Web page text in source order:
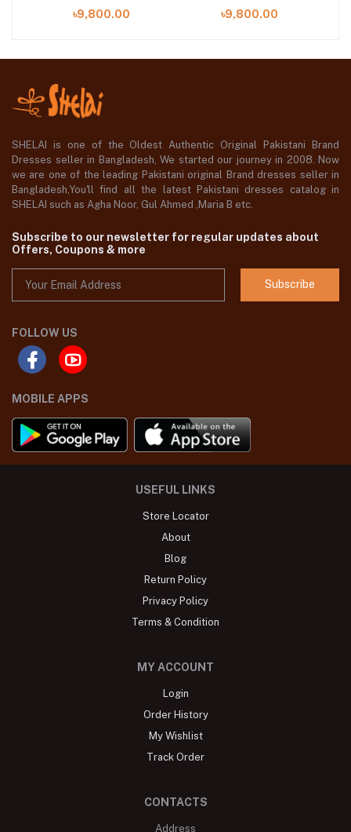
৳9,800.00
৳9,800.00
SHELAI is one of the Oldest Authentic Original Pakistani Brand
Dresses seller in Bangladesh, We started our journey in 2008. Now
we are one of the leading Pakistani original Brand dresses seller in
Bangladesh,You'll find all the latest Pakistani dresses catalog in
SHELAI such as Agha Noor, Gul Ahmed ,Maria B etc.
Subscribe to our newsletter for regular updates about
Offers, Coupons & more
Subscribe
FOLLOW US
MOBILE APPS
USEFUL LINKS
Store Locator
About
Blog
Return Policy
Privacy Policy
Terms & Condition
MY ACCOUNT
Login
Order History
My Wishlist
Track Order
CONTACTS
Address